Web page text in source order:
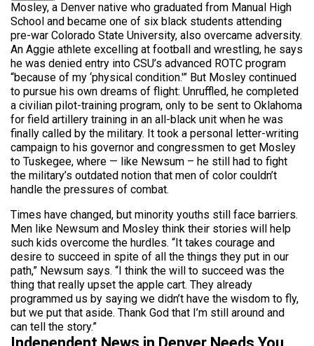
Mosley, a Denver native who graduated from Manual High
School and became one of six black students attending
pre-war Colorado State University, also overcame adversity.
An Aggie athlete excelling at football and wrestling, he says
he was denied entry into CSU’s advanced ROTC program
“because of my ‘physical condition.'” But Mosley continued
to pursue his own dreams of flight: Unruffled, he completed
a civilian pilot-training program, only to be sent to Oklahoma
for field artillery training in an all-black unit when he was
finally called by the military. It took a personal letter-writing
campaign to his governor and congressmen to get Mosley
to Tuskegee, where — like Newsum – he still had to fight
the military’s outdated notion that men of color couldn’t
handle the pressures of combat.
Times have changed, but minority youths still face barriers.
Men like Newsum and Mosley think their stories will help
such kids overcome the hurdles. “It takes courage and
desire to succeed in spite of all the things they put in our
path,” Newsum says. “I think the will to succeed was the
thing that really upset the apple cart. They already
programmed us by saying we didn’t have the wisdom to fly,
but we put that aside. Thank God that I’m still around and
can tell the story.”